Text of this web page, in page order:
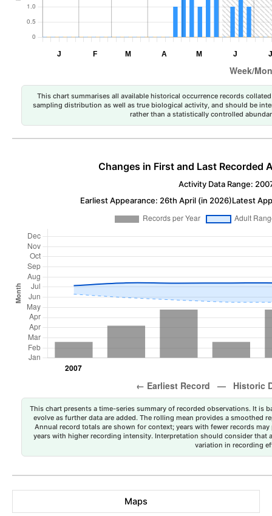
This chart summarises all available historical occurrence records
sampling distribution as well as true biological activity, and should be
rather than a statistically controlled
Changes in First and Last Recorded
Activity Data Range:
Earliest Appearance: 26th April (in 2026)Latest
This chart presents a time-series summary of recorded observations. It is
evolve as further data are added. The rolling mean provides a smoothed
Annual record totals are shown for context; years with fewer records
years with higher recording intensity. Interpretation should consider that
variation in recording
Maps